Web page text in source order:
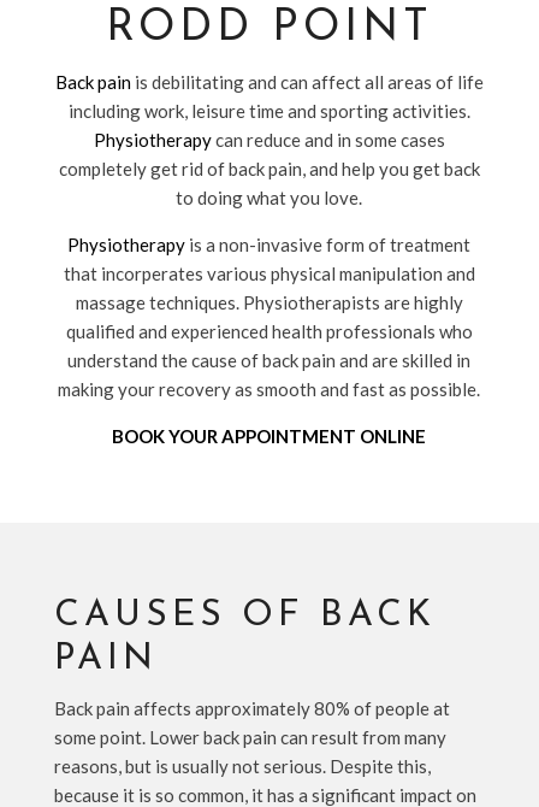
RODD POINT
Back painis debilitating and can affect all areas of life
including work, leisure time and sporting activities.
Physiotherapycan reduce and in some cases
completely get rid of back pain, and help you get back
to doing what you love.
Physiotherapy is a non-invasive form of treatment
that incorperates various physical manipulation and
massage techniques. Physiotherapists are highly
qualified and experienced health professionals who
understand the cause of back pain and are skilled in
making your recovery as smooth and fast as possible.
BOOK YOUR APPOINTMENT ONLINE
CAUSES OF BACK
PAIN
Back pain affects approximately 80% of people at
some point. Lower back pain can result from many
reasons, but is usually not serious. Despite this,
because it is so common, it has a significant impact on